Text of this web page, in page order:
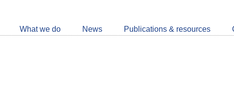
What we do News Publications & resources